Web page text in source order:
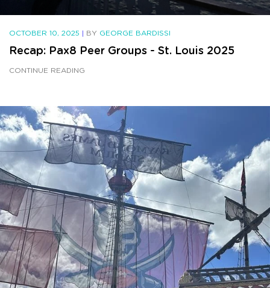
OCTOBER 10, 2025 | BY GEORGE BARDISSI
Recap: Pax8 Peer Groups - St. Louis 2025
CONTINUE READING